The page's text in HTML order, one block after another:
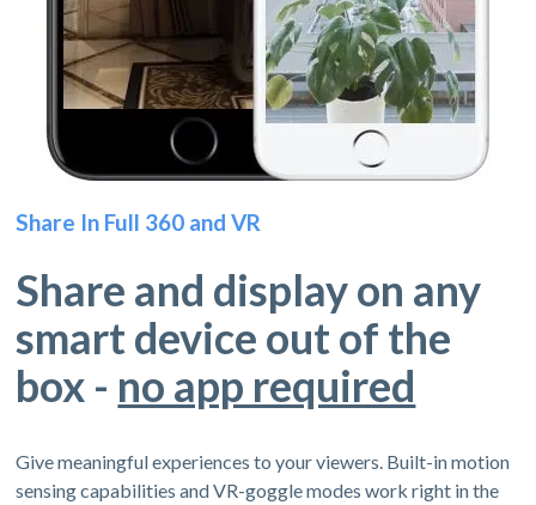
Share In Full 360 and VR
Share and display on any
smart device out of the
box - no app required
Give meaningful experiences to your viewers. Built-in motion
sensing capabilities and VR-goggle modes work right in the